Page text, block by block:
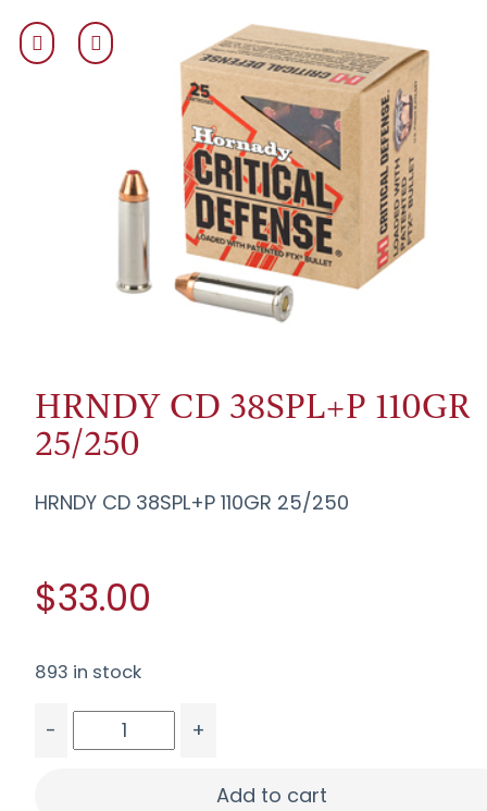
HRNDY CD 38SPL+P 110GR
25/250
HRNDY CD 38SPL+P 110GR 25/250
$33.00
893 in stock
-
+
Add to cart